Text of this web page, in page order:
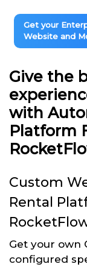
Get your
Website and
Give the
with
Platform
Custom
Rental
Get your own
configured